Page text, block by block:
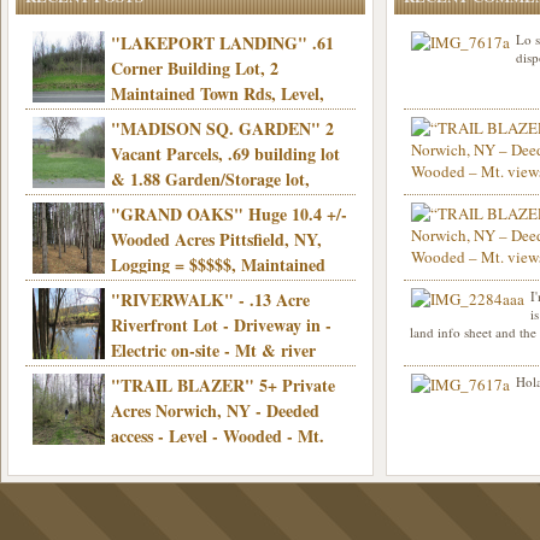
"LAKEPORT LANDING" .61
Corner Building Lot, 2
Maintained Town Rds, Level,
Electric, Municipal water! Mins/Casino -
Only $21,900!
"MADISON SQ. GARDEN" 2
Vacant Parcels, .69 building lot
& 1.88 Garden/Storage lot,
Good Town Rd, Level, Part clear/part
wooded, Priv. Well/Septic, Mt. views,
Electric, 3+ hrs/NYC, Only $24,900!
"GRAND OAKS" Huge 10.4 +/-
Wooded Acres Pittsfield, NY,
Logging = $$$$$, Maintained
Town Rd, Level & Wooded, Mt. views,
Electric, Mins/Cooperstown, 3+ hrs/NYC,
Only $39,900!
"RIVERWALK" - .13 Acre
Riverfront Lot - Driveway in -
Electric on-site - Mt & river
views - Ideal for recreation! - Camping OK
- - 3 hrs/NYC - Only $12,900!
"TRAIL BLAZER" 5+ Private
Acres Norwich, NY - Deeded
access - Level - Wooded - Mt.
land - 3 hrs/NYC - Only $24.9K
Lo
Info sent. Thanks.
Hello I am interested
was curious though,
road that leads to
land info sheet and